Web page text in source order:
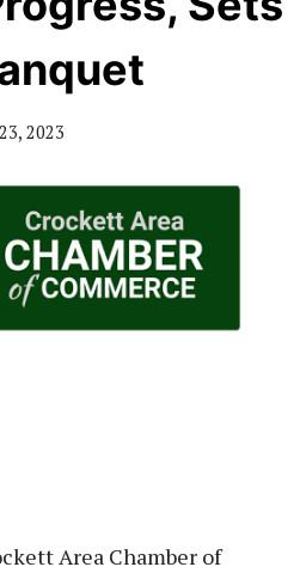
2023
Area Chamber of